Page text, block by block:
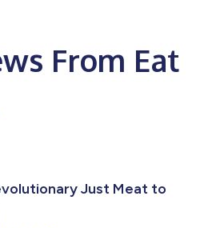
From Eat
Just Meat to